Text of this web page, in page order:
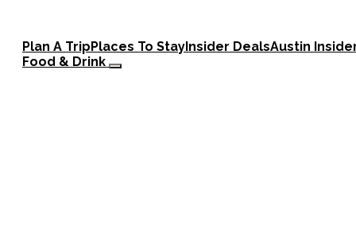
Plan A Trip Places To Stay Insider DealsAustin
Food & Drink